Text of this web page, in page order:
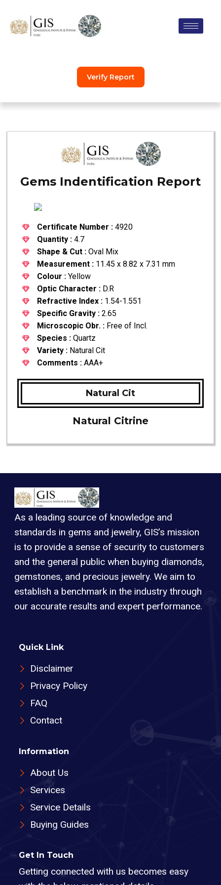
Skip
Verify Report
Gems Indentification Report
Certificate Number : 4920
Quantity : 4.7
Shape & Cut : Oval Mix
Measurement : 11.45 x 8.82 x 7.31 mm
Colour : Yellow
Optic Character : D.R
Refractive Index : 1.54-1.551
Specific Gravity : 2.65
Microscopic Obr. : Free of Incl.
Species : Quartz
Variety : Natural Cit
Comments : AAA+
Natural Cit
Natural Citrine
As a leading source of knowledge and
standards in gems and jewelry, GIS’s mission
is to provide a sense of security to customers
and the general public when buying diamonds,
gemstones, and precious jewelry. We aim to
establish a benchmark in the industry through
our accurate results and expert performance.
Quick Link
Disclaimer
Privacy Policy
FAQ
Contact
Information
About Us
Services
Service Details
Buying Guides
Get In Touch
Getting connected with us becomes easy